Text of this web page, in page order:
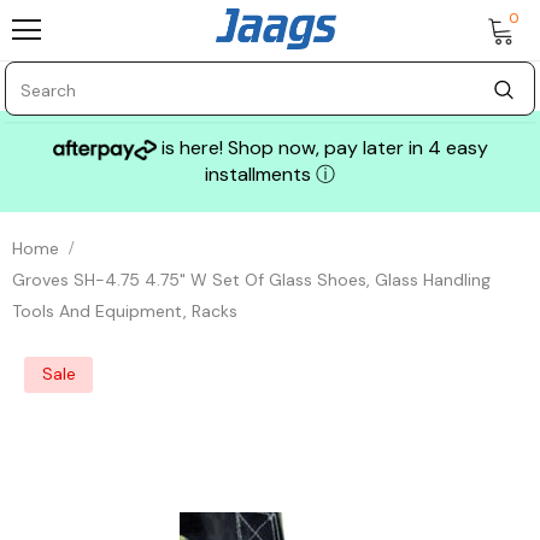
0
is here! Shop now, pay later in 4 easy
installments ⓘ
Home
Groves SH-4.75 4.75" W Set Of Glass Shoes, Glass Handling
Tools And Equipment, Racks
Sale